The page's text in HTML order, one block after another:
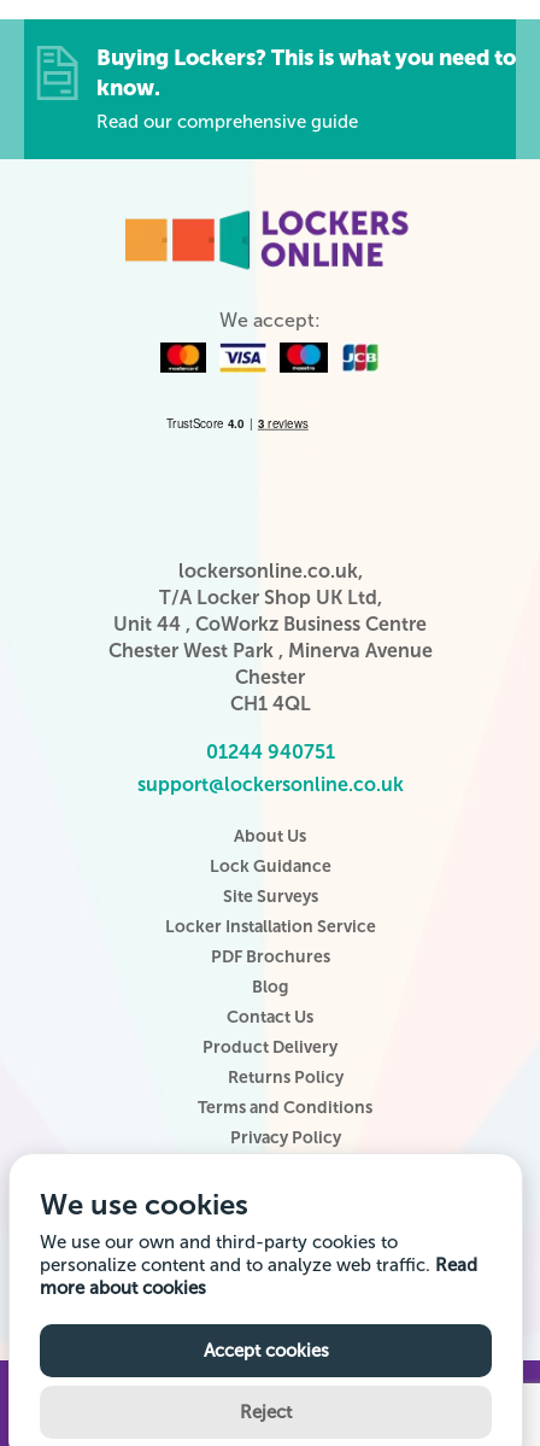
Buying Lockers? This is what you need to
know.
Read our comprehensive guide
We accept:
lockersonline.co.uk,
T/A Locker Shop UK Ltd,
Unit 44 , CoWorkz Business Centre
Chester West Park , Minerva Avenue
Chester
CH1 4QL
01244 940751
support@lockersonline.co.uk
About Us
Lock Guidance
Site Surveys
Locker Installation Service
PDF Brochures
Blog
Contact Us
Product Delivery
Returns Policy
Terms and Conditions
Privacy Policy
Website Terms of Use
Company registered office address: Locker Shop UK Ltd, 1st Floor, 2
City Road, Chester CH1 3AE. Company VAT Reg: 985014314 Company
We use cookies
We use our own and third-party cookies to
personalize content and to analyze web traffic. Read
more about cookies
Accept cookies
Reject